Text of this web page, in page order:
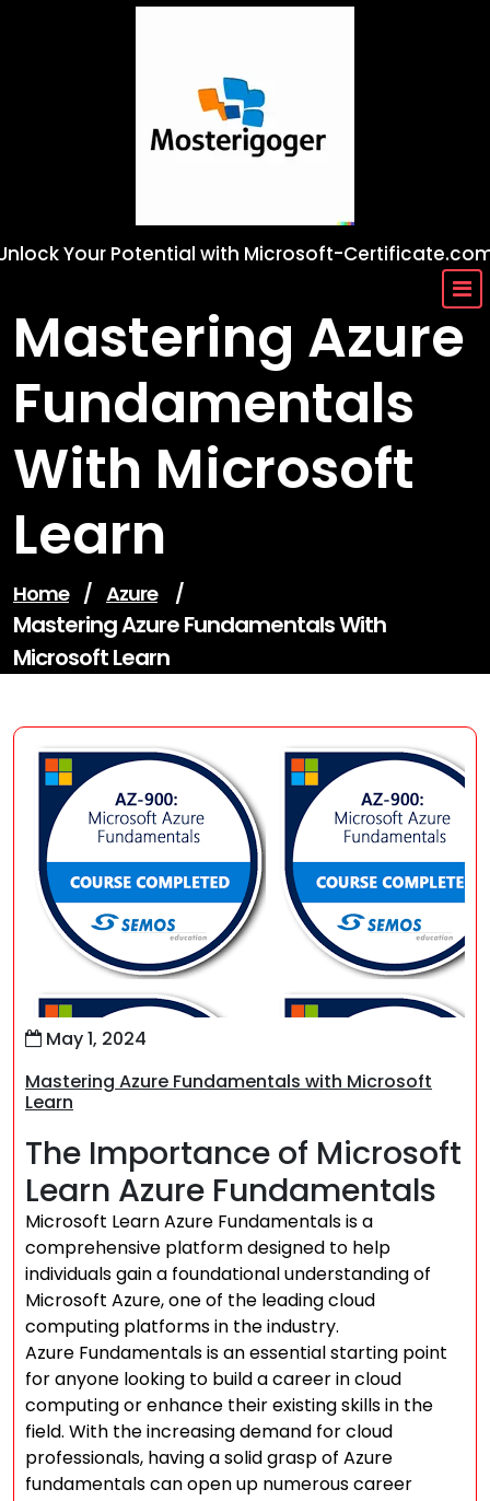
Your Potential with Microsoft-
Mastering Azure
Fundamentals
With Microsoft
Learn
Home / Azure /
Mastering Azure Fundamentals With
Microsoft Learn
May 1, 2024
Mastering Azure Fundamentals with Microsoft
Learn
The Importance of Microsoft
Learn Azure Fundamentals
Microsoft Learn Azure Fundamentals is a
comprehensive platform designed to help
individuals gain a foundational understanding of
Microsoft Azure, one of the leading cloud
computing platforms in the industry.
Azure Fundamentals is an essential starting point
for anyone looking to build a career in cloud
computing or enhance their existing skills in the
field. With the increasing demand for cloud
professionals, having a solid grasp of Azure
fundamentals can open up numerous career